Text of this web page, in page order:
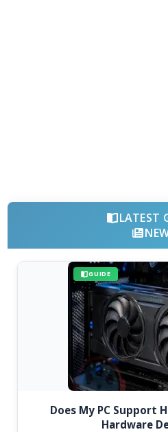
LATEST
GUIDE
Does My PC Support
Hardware